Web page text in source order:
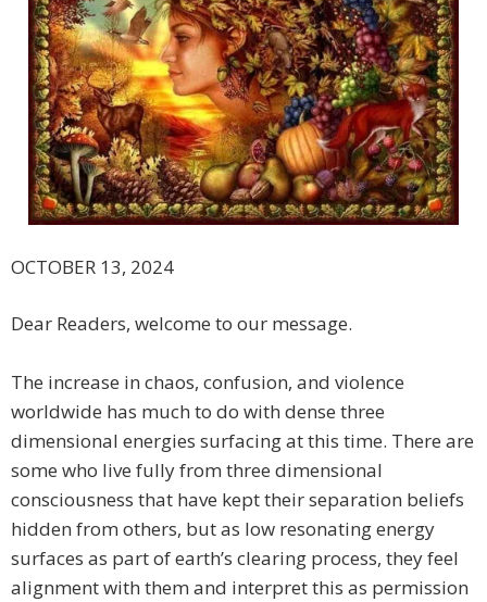
OCTOBER 13, 2024
Dear Readers, welcome to our message.
The increase in chaos, confusion, and violence
worldwide has much to do with dense three
dimensional energies surfacing at this time. There are
some who live fully from three dimensional
consciousness that have kept their separation beliefs
hidden from others, but as low resonating energy
surfaces as part of earth’s clearing process, they feel
alignment with them and interpret this as permission